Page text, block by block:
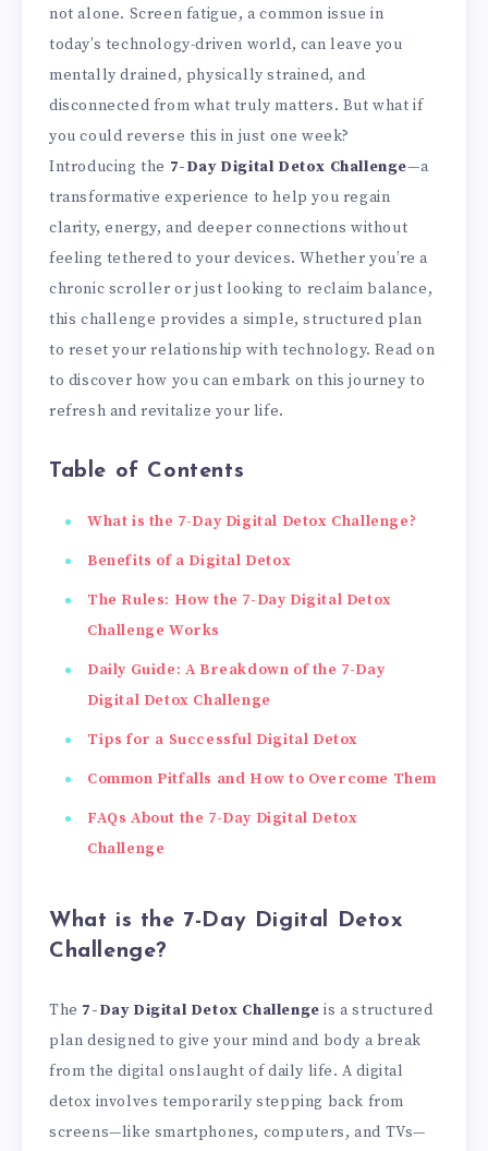
not alone. Screen fatigue, a common issue in
today’s technology-driven world, can leave you
mentally drained, physically strained, and
disconnected from what truly matters. But what if
you could reverse this in just one week?
Introducing the 7-Day Digital Detox Challenge—a
transformative experience to help you regain
clarity, energy, and deeper connections without
feeling tethered to your devices. Whether you’re a
chronic scroller or just looking to reclaim balance,
this challenge provides a simple, structured plan
to reset your relationship with technology. Read on
to discover how you can embark on this journey to
refresh and revitalize your life.
Table of Contents
What is the 7-Day Digital Detox Challenge?
Benefits of a Digital Detox
The Rules: How the 7-Day Digital Detox
Challenge Works
Daily Guide: A Breakdown of the 7-Day
Digital Detox Challenge
Tips for a Successful Digital Detox
Common Pitfalls and How to Overcome Them
FAQs About the 7-Day Digital Detox
Challenge
What is the 7-Day Digital Detox
Challenge?
The 7-Day Digital Detox Challenge is a structured
plan designed to give your mind and body a break
from the digital onslaught of daily life. A digital
detox involves temporarily stepping back from
screens—like smartphones, computers, and TVs—